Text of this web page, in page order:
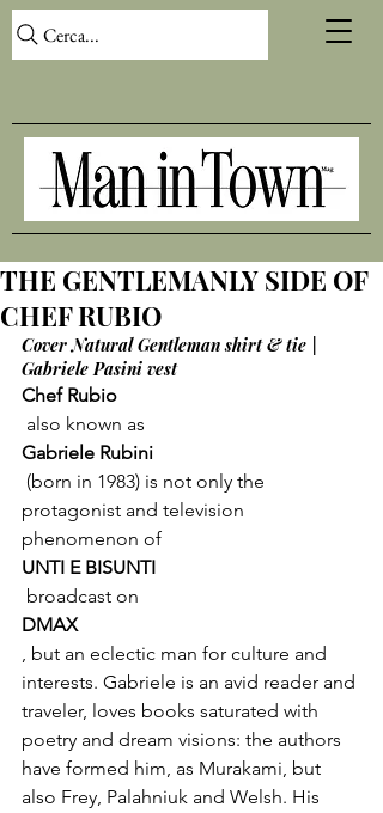
Cerca...
THE GENTLEMANLY SIDE OF
CHEF RUBIO
Cover Natural Gentleman shirt & tie |
Gabriele Pasini vest
Chef Rubio
also known as
Gabriele Rubini
protagonist and television
phenomenon of
UNTI E BISUNTI
broadcast on
DMAX
, but an eclectic man for culture and
interests. Gabriele is an avid reader and
traveler, loves books saturated with
poetry and dream visions: the authors
have formed him, as Murakami, but
also Frey, Palahniuk and Welsh. His